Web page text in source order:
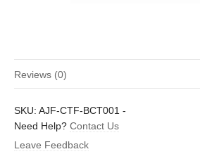
Reviews (0)
Be the first to review “Contemporary Bar
Furniture”
SKU: AJF-CTF-BCT001 -
Need Help? Contact Us
Leave Feedback